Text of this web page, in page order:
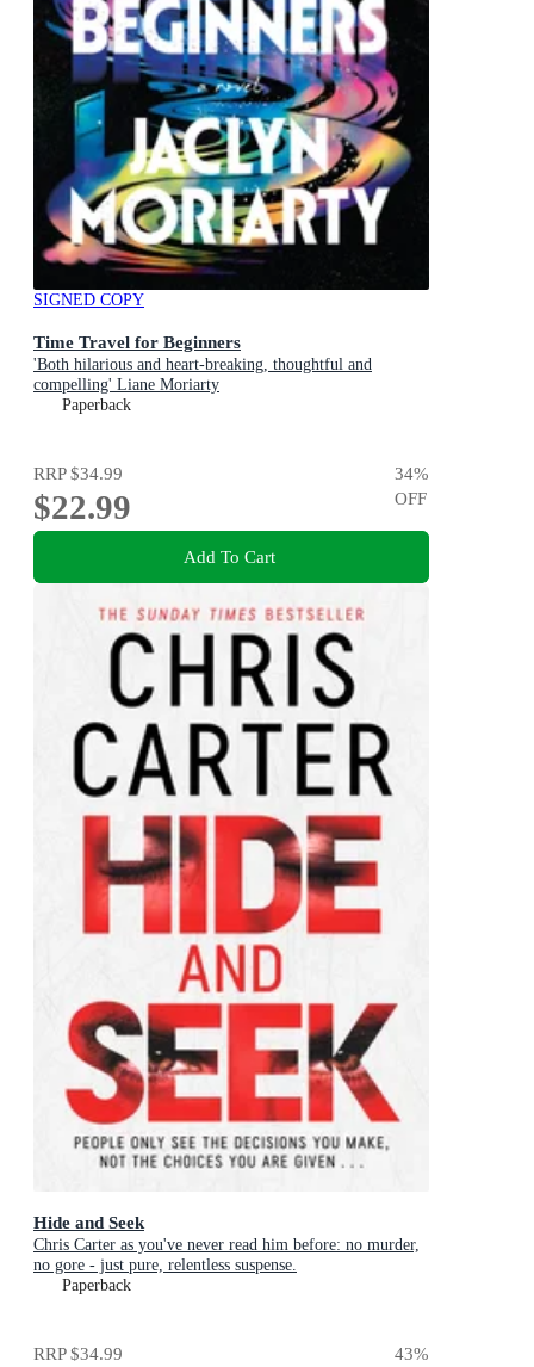
SIGNED COPY
Time Travel for Beginners
'Both hilarious and heart-breaking, thoughtful and
compelling' Liane Moriarty
Paperback
RRP$34.99
$22.99
34%
OFF
Add To Cart
Hide and Seek
Chris Carter as you've never read him before: no murder,
no gore - just pure, relentless suspense.
Paperback
RRP$34.99 43%